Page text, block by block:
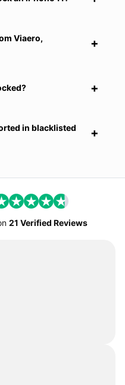
Viaero,
in blacklisted
21 Verified Reviews